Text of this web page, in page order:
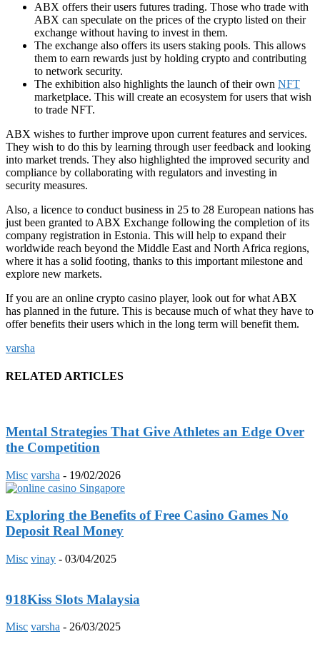
ABX offers their users futures trading. Those who trade with
ABX can speculate on the prices of the crypto listed on their
exchange without having to invest in them.
The exchange also offers its users staking pools. This allows
them to earn rewards just by holding crypto and contributing
to network security.
The exhibition also highlights the launch of their own NFT
marketplace. This will create an ecosystem for users that wish
to trade NFT.
ABX wishes to further improve upon current features and services.
They wish to do this by learning through user feedback and looking
into market trends. They also highlighted the improved security and
compliance by collaborating with regulators and investing in
security measures.
Also, a licence to conduct business in 25 to 28 European nations has
just been granted to ABX Exchange following the completion of its
company registration in Estonia. This will help to expand their
worldwide reach beyond the Middle East and North Africa regions,
where it has a solid footing, thanks to this important milestone and
explore new markets.
If you are an online crypto casino player, look out for what ABX
has planned in the future. This is because much of what they have to
offer benefits their users which in the long term will benefit them.
varsha
RELATED ARTICLES
Mental Strategies That Give Athletes an Edge Over
the Competition
Misc varsha - 19/02/2026
Exploring the Benefits of Free Casino Games No
Deposit Real Money
Misc vinay - 03/04/2025
918Kiss Slots Malaysia
Misc varsha - 26/03/2025